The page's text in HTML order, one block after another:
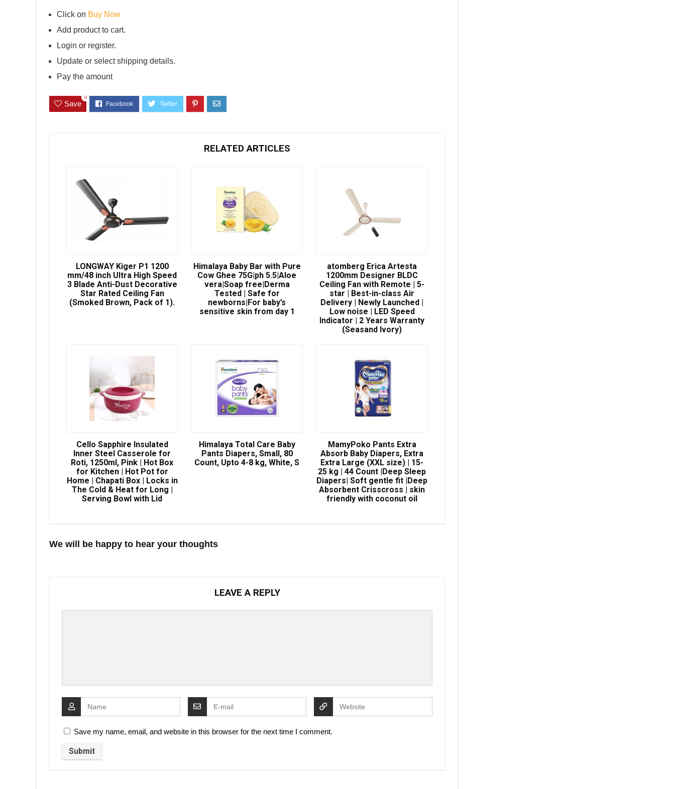
Click on Buy Now
Add product to cart.
Login or register.
Update or select shipping details.
Pay the amount
Save
0
RELATED ARTICLES
LONGWAY Kiger P1 1200
mm/48 inch Ultra High Speed
3 Blade Anti-Dust Decorative
Star Rated Ceiling Fan
(Smoked Brown, Pack of 1).
Himalaya Baby Bar with Pure
Cow Ghee 75G|ph 5.5|Aloe
vera|Soap free|Derma
Tested | Safe for
newborns|For baby’s
sensitive skin from day 1
atomberg Erica Artesta
1200mm Designer BLDC
Ceiling Fan with Remote | 5-
star | Best-in-class Air
Delivery | Newly Launched |
Low noise | LED Speed
Indicator | 2 Years Warranty
(Seasand Ivory)
Cello Sapphire Insulated
Inner Steel Casserole for
Roti, 1250ml, Pink | Hot Box
for Kitchen | Hot Pot for
Home | Chapati Box | Locks in
The Cold & Heat for Long |
Serving Bowl with Lid
Himalaya Total Care Baby
Pants Diapers, Small, 80
Count, Upto 4-8 kg, White, S
MamyPoko Pants Extra
Absorb Baby Diapers, Extra
Extra Large (XXL size) | 15-
25 kg | 44 Count |Deep Sleep
Diapers| Soft gentle fit |Deep
Absorbent Crisscross | skin
friendly with coconut oil
We will be happy to hear your thoughts
LEAVE A REPLY
Save my name, email, and website in this browser for the next time I comment.